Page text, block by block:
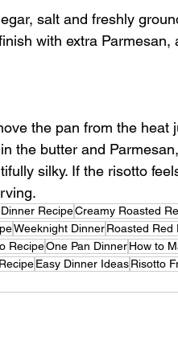
salt and freshly
with extra
the pan from the heat
the butter and
silky. If the risotto
RecipeCreamy Roasted
Weeknight DinnerRoasted Red
RecipeOne Pan DinnerHow to
Easy Dinner IdeasRisotto